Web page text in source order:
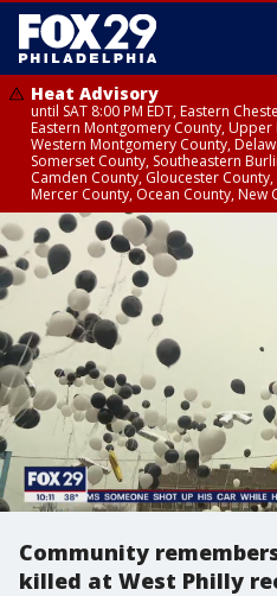
Heat Advisory
until SAT 8:00 PM EDT, Eastern
Eastern Montgomery County,
Western Montgomery County,
Somerset County, Southeastern
Camden County, Gloucester
Mercer County, Ocean County, New
Community
killed at West Philly